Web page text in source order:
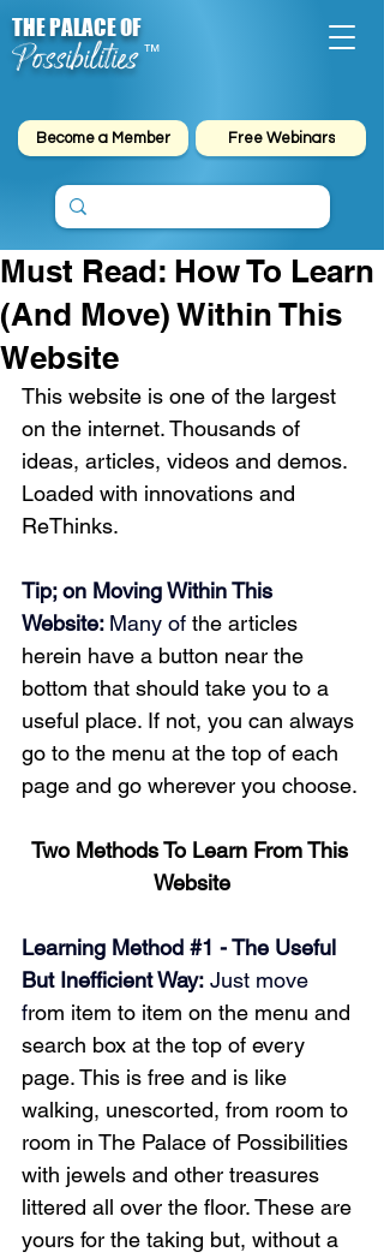
Possibilities
THE PALACE OF
™
Become a Member Free Webinars
Must Read: How To Learn
(And Move) Within This
Website
This website is one of the largest
on the internet. Thousands of
ideas, articles, videos and demos.
Loaded with innovations and
ReThinks.
Tip; on Moving Within This
Website: Many of the articles
herein have a button near the
bottom that should take you to a
useful place. If not, you can always
go to the menu at the top of each
page and go wherever you choose.
Two Methods To Learn From This
Website
Learning Method #1 - The Useful
But Inefficient Way: Just move
from item to item on the menu and
search box at the top of every
page. This is free and is like
walking, unescorted, from room to
room in The Palace of Possibilities
with jewels and other treasures
littered all over the floor. These are
yours for the taking but, without a